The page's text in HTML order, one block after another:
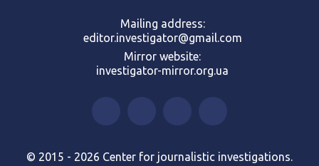
Mailing address:
editor.investigator@gmail.com
Mirror website:
investigator-mirror.org.ua
© 2015 - 2026 Center for journalistic investigations.